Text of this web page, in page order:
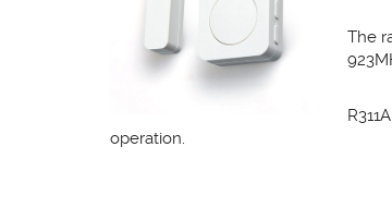
The
operation.